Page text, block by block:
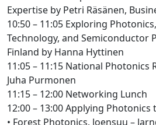
Expertise by Petri Räsänen,
10:50 – 11:05 Exploring
Technology, and Semiconductor
Finland by Hanna Hyttinen
11:05 – 11:15 National Photonics
Juha Purmonen
11:15 – 12:00 Networking Lunch
12:00 – 13:00 Applying
• Forest Photonics, Joensuu –